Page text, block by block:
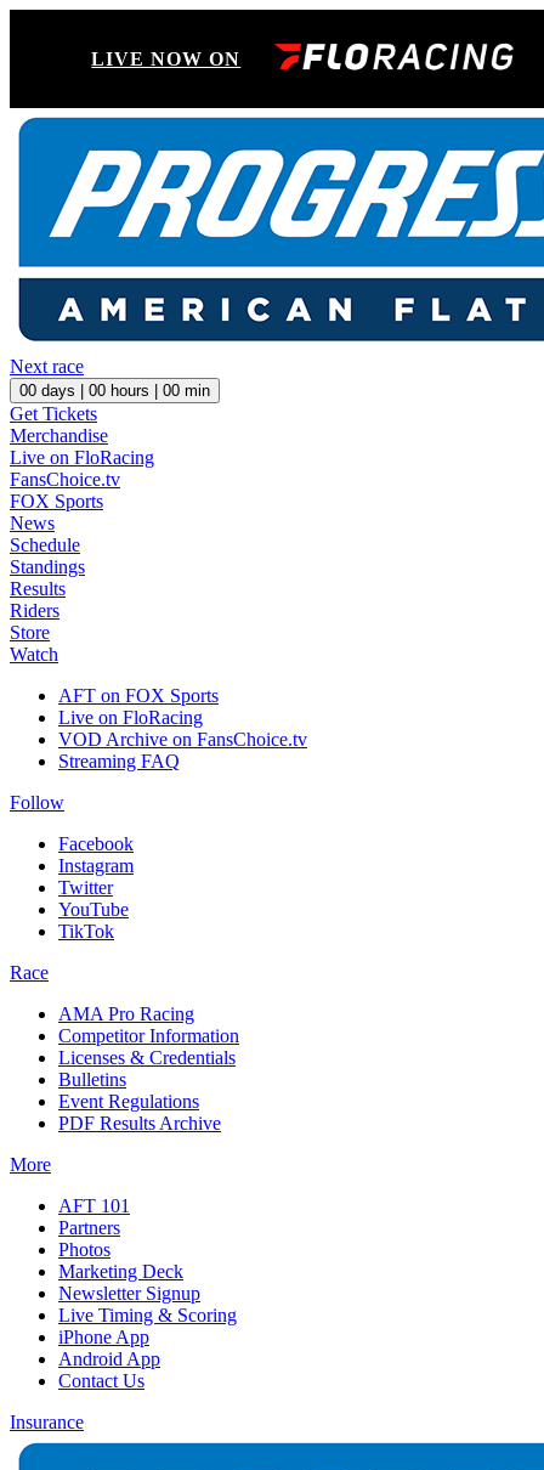
LIVE NOW ON
Next race
00 days | 00 hours | 00 min
Get Tickets
Merchandise
Live on FloRacing
FansChoice.tv
FOX Sports
News
Schedule
Standings
Results
Riders
Store
Watch
AFT on FOX Sports
Live on FloRacing
VOD Archive on FansChoice.tv
Streaming FAQ
Follow
Facebook
Instagram
Twitter
YouTube
TikTok
Race
AMA Pro Racing
Competitor Information
Licenses & Credentials
Bulletins
Event Regulations
PDF Results Archive
More
AFT 101
Partners
Photos
Marketing Deck
Newsletter Signup
Live Timing & Scoring
iPhone App
Android App
Contact Us
Insurance